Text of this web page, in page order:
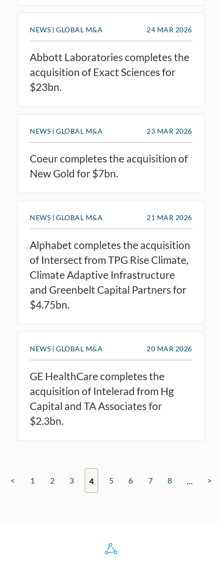
Abbott Laboratories completes the
acquisition of Exact Sciences for
$23bn.
24 MAR 2026
NEWS GLOBAL M&A
Coeur completes the acquisition of
New Gold for $7bn.
23 MAR 2026
NEWS GLOBAL M&A
Alphabet completes the acquisition
of Intersect from TPG Rise Climate,
Climate Adaptive Infrastructure
and Greenbelt Capital Partners for
$4.75bn.
21 MAR 2026
NEWS GLOBAL M&A
GE HealthCare completes the
acquisition of Intelerad from Hg
Capital and TA Associates for
$2.3bn.
20 MAR 2026
NEWS GLOBAL M&A
< 1 2 3 4 5 6 7 8 >